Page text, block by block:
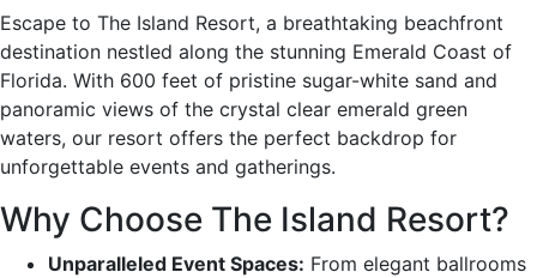
Escape to The Island Resort, a breathtaking beachfront
destination nestled along the stunning Emerald Coast of
Florida. With 600 feet of pristine sugar-white sand and
panoramic views of the crystal clear emerald green
waters, our resort offers the perfect backdrop for
unforgettable events and gatherings.
Why Choose The Island Resort?
Unparalleled Event Spaces: From elegant ballrooms